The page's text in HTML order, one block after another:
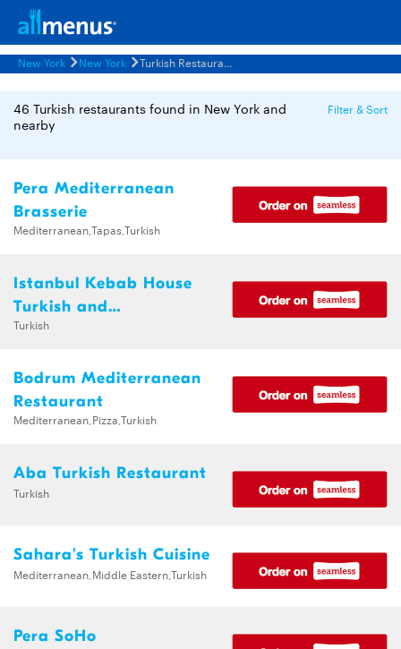
New York New York Turkish Restaurants Menus
46 Turkish restaurants found in New York and
nearby
Filter & Sort
Pera Mediterranean
Brasserie
Mediterranean,Tapas,Turkish
Istanbul Kebab House
Turkish and
Mediterranean Halal
Turkish
Bodrum Mediterranean
Restaurant
Mediterranean,Pizza,Turkish
Aba Turkish Restaurant
Turkish
Sahara's Turkish Cuisine
Mediterranean,Middle Eastern,Turkish
Pera SoHo